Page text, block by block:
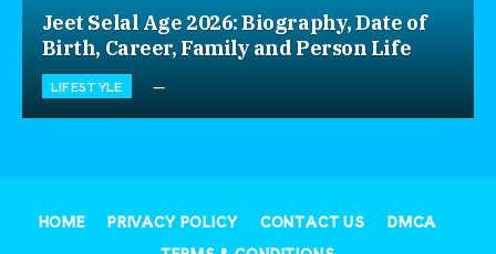
Jeet Selal Age 2026: Biography, Date of
Birth, Career, Family and Person Life
LIFESTYLE
HOME PRIVACY POLICY CONTACT US
DMCA